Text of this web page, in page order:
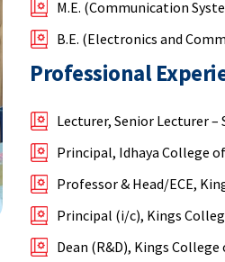
M.E. (Communication
B.E. (Electronics and
Professional
Lecturer, Senior Lecturer –
Principal, Idhaya College
Professor & Head/ECE,
Principal (i/c), Kings
Dean (R&D), Kings